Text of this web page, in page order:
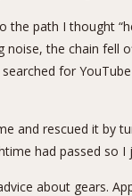
the path I thought
noise, the chain fell
for
and rescued it by
had passed so
about gears.